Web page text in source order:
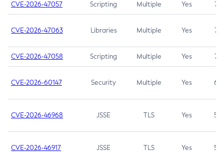
CVE-2026-47057 Scripting Multiple Yes 7.5
CVE-2026-47063 Libraries Multiple Yes 7.5
CVE-2026-47058 Scripting Multiple Yes 7.4
CVE-2026-60147 Security Multiple Yes 6.5
CVE-2026-46968 JSSE TLS Yes 5.9
CVE-2026-46917 JSSE TLS Yes 5.3